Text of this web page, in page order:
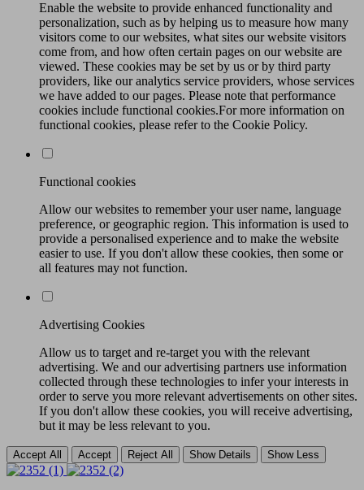
Enable the website to provide enhanced functionality and
personalization, such as by helping us to measure how many
visitors come to our websites, what sites our website visitors
come from, and how often certain pages on our website are
viewed. These cookies may be set by us or by third party
providers, like our analytics service providers, whose services
we have added to our pages. Please note that performance
cookies include functional cookies.For more information on
functional cookies, please refer to the Cookie Policy.
Functional cookies
Allow our websites to remember your user name, language
preference, or geographic region. This information is used to
provide a personalised experience and to make the website
easier to use. If you don't allow these cookies, then some or
all features may not function.
Advertising Cookies
Allow us to target and re-target you with the relevant
advertising. We and our advertising partners use information
collected through these technologies to infer your interests in
order to serve you more relevant advertisements on other sites.
If you don't allow these cookies, you will receive advertising,
but it may be less relevant to you.
Accept All Accept Reject All Show Details Show Less